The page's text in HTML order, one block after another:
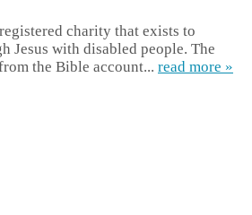
charity that exists to
Jesus with disabled people. The
the Bible account... read more »